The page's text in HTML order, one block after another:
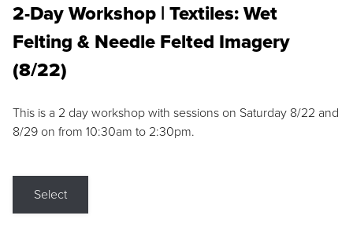
2-Day Workshop | Textiles: Wet
Felting & Needle Felted Imagery
(8/22)
This is a 2 day workshop with sessions on Saturday 8/22 and
8/29 on from 10:30am to 2:30pm.
Select